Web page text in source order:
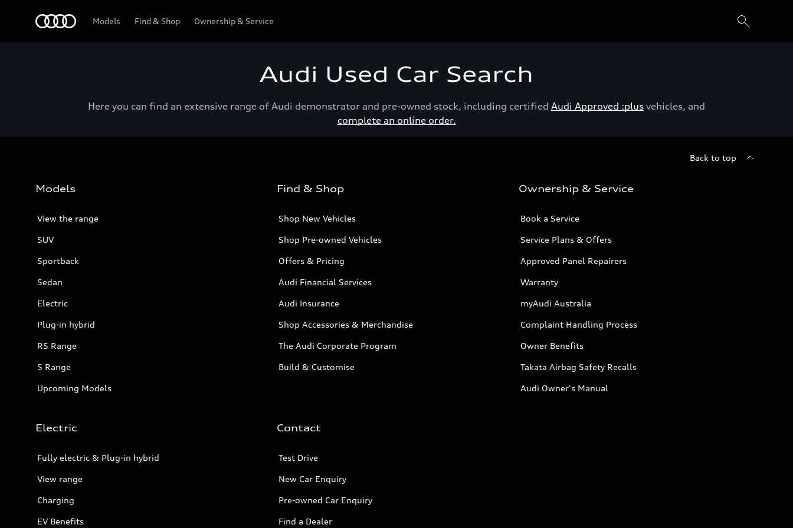
Models Find & Shop Ownership & Service
Audi Used Car Search
Here you can find an extensive range of Audi demonstrator and pre-owned stock, including certified Audi Approved :plus vehicles, and
complete an online order.
Back to top
Models
View the range
SUV
Sportback
Sedan
Electric
Plug-in hybrid
RS Range
S Range
Upcoming Models
Find & Shop
Shop New Vehicles
Shop Pre-owned Vehicles
Offers & Pricing
Audi Financial Services
Audi Insurance
Shop Accessories & Merchandise
The Audi Corporate Program
Build & Customise
Ownership & Service
Book a Service
Service Plans & Offers
Approved Panel Repairers
Warranty
myAudi Australia
Complaint Handling Process
Owner Benefits
Takata Airbag Safety Recalls
Audi Owner's Manual
Electric
Fully electric & Plug-in hybrid
View range
Charging
EV Benefits
Contact
Test Drive
New Car Enquiry
Pre-owned Car Enquiry
Find a Dealer